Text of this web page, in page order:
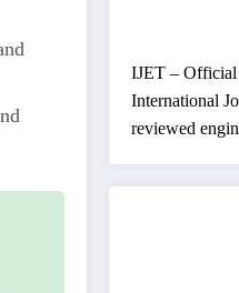
IJET – Official
International
reviewed